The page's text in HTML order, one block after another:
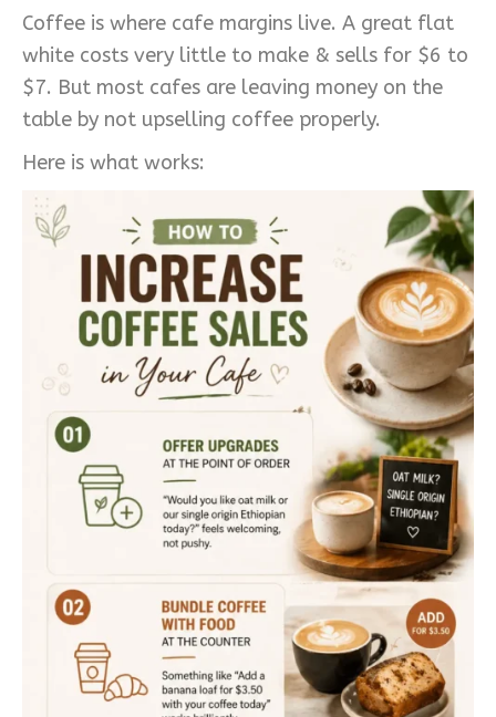
Coffee is where cafe margins live. A great flat
white costs very little to make & sells for $6 to
$7. But most cafes are leaving money on the
table by not upselling coffee properly.
Here is what works: